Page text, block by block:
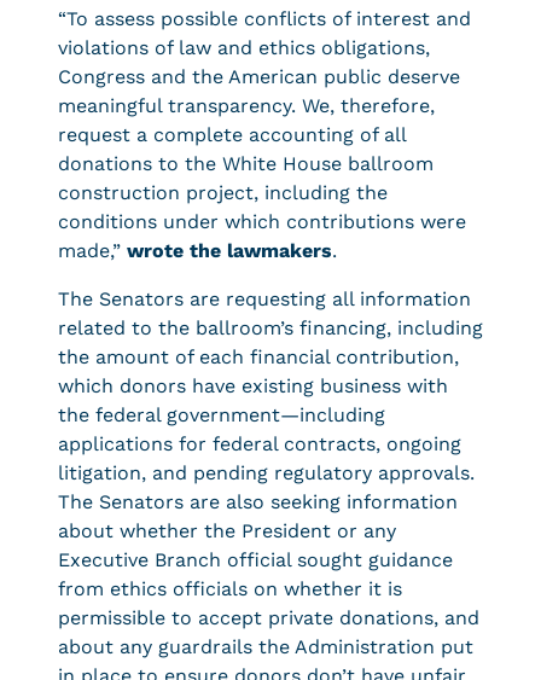
“To assess possible conflicts of interest and
violations of law and ethics obligations,
Congress and the American public deserve
meaningful transparency. We, therefore,
request a complete accounting of all
donations to the White House ballroom
construction project, including the
conditions under which contributions were
made,” wrote the lawmakers.
The Senators are requesting all information
related to the ballroom’s financing, including
the amount of each financial contribution,
which donors have existing business with
the federal government—including
applications for federal contracts, ongoing
litigation, and pending regulatory approvals.
The Senators are also seeking information
about whether the President or any
Executive Branch official sought guidance
from ethics officials on whether it is
permissible to accept private donations, and
about any guardrails the Administration put